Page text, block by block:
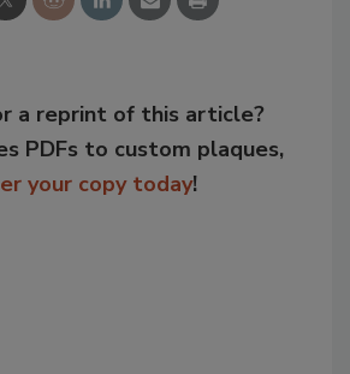
a reprint of this article?
PDFs to custom plaques,
your copy today!